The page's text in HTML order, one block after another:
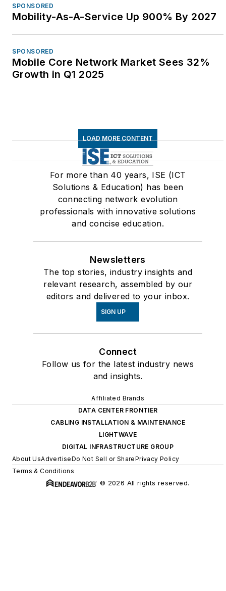
SPONSORED
Mobility-As-A-Service Up 900% By 2027
SPONSORED
Mobile Core Network Market Sees 32%
Growth in Q1 2025
LOAD MORE CONTENT
For more than 40 years, ISE (ICT
Solutions & Education) has been
connecting network evolution
professionals with innovative solutions
and concise education.
Newsletters
The top stories, industry insights and
relevant research, assembled by our
editors and delivered to your inbox.
SIGN UP
Connect
Follow us for the latest industry news
and insights.
Affiliated Brands
DATA CENTER FRONTIER
CABLING INSTALLATION & MAINTENANCE
LIGHTWAVE
DIGITAL INFRASTRUCTURE GROUP
About UsAdvertiseDo Not Sell or SharePrivacy Policy
Terms & Conditions
© 2026 All rights reserved.